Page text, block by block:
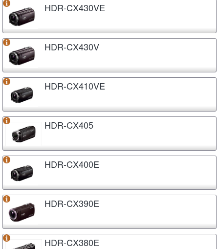
HDR-CX430VE
HDR-CX430V
HDR-CX410VE
HDR-CX405
HDR-CX400E
HDR-CX390E
HDR-CX380E